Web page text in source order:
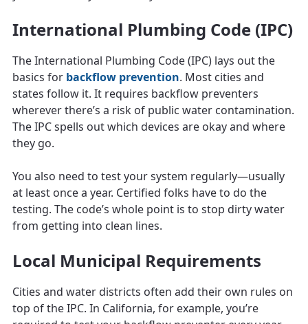
International Plumbing Code (IPC)
The International Plumbing Code (IPC) lays out the
basics for backflow prevention. Most cities and
states follow it. It requires backflow preventers
wherever there’s a risk of public water contamination.
The IPC spells out which devices are okay and where
they go.
You also need to test your system regularly—usually
at least once a year. Certified folks have to do the
testing. The code’s whole point is to stop dirty water
from getting into clean lines.
Local Municipal Requirements
Cities and water districts often add their own rules on
top of the IPC. In California, for example, you’re